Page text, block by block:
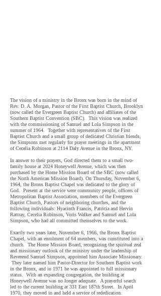
The vision of a ministry in the Bronx was born in the mind of
Rev. D. A. Morgan, Pastor of the First Baptist Church, Brooklyn
(now called the Evergreen Baptist Church) and affiliates of the
Southern Baptist Convention (SBC). This vision was realized
with the commissioning of Samuel and Lola Simpson in the
summer of 1964. Together with representatives of the First
Baptist Church and a small group of dedicated Christian friends,
the Simpsons met regularly for prayer meetings in the apartment
of Cecelia Robinson at 2114 Daly Avenue in the Bronx, NY.
In answer to their prayers, God directed them to a small two-
family house at 2024 Honeywell Avenue, which was then
purchased by the Home Mission Board of the SBC (now called
the North American Mission Board). On Thursday, November 6,
1964, the Bronx Baptist Chapel was dedicated to the glory of
God. Present at the service were community people, officers of
Metropolitan Baptist Association, members of the Evergreen
Baptist Church, Pastors of neighboring churches, and the
following individuals: Hyacinth Francis, Patricia and Hervin
Rattray, Cecelia Robinson, Voris Walker and Samuel and Lola
Simpson, who had all committed themselves to the work.
Exactly two years later, November 6, 1966, the Bronx Baptist
Chapel, with an enrolment of 64 members, was constituted into a
church. The Home Mission Board, recognizing the spiritual zeal
and missionary outlook of the ministry under the leadership of
Reverend Samuel Simpson, appointed him Associate Missionary.
They later named him Pastor-Director for Southern Baptist work
in the Bronx, and in 1971 he was appointed to full missionary
status. With an expanding congregation, the building at
Honeywell Avenue was no longer adequate. A prayerful search
led to the current building at 331 East 187th Street. In April
1970, they moved in and held a service of rededication.